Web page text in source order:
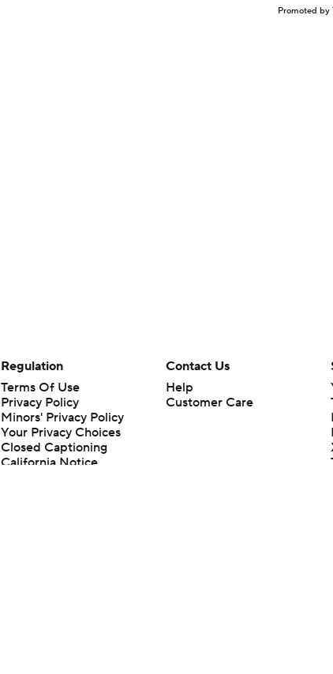
Promoted by
Regulation
Terms Of Use
Privacy Policy
Minors' Privacy Policy
Your Privacy Choices
Closed Captioning
California Notice
Contact Us
Help
Customer Care